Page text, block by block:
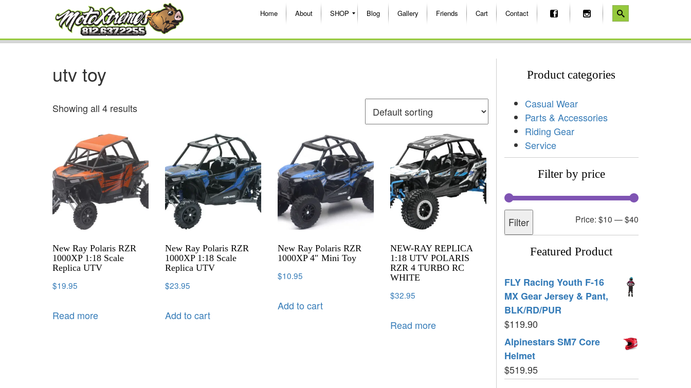
Home About SHOP Blog Gallery Friends Cart Contact
utv toy
Showing all 4 results
New Ray Polaris RZR
1000XP 1:18 Scale
Replica UTV
$19.95
Read more
New Ray Polaris RZR
1000XP 1:18 Scale
Replica UTV
$23.95
Add to cart
New Ray Polaris RZR
1000XP 4″ Mini Toy
$10.95
Add to cart
NEW-RAY REPLICA
1:18 UTV POLARIS
RZR 4 TURBO RC
WHITE
$32.95
Read more
Product categories
Casual Wear
Parts & Accessories
Riding Gear
Service
Filter by price
Filter Price: $10 —$40
Featured Product
FLY Racing Youth F-16
MX Gear Jersey & Pant,
BLK/RD/PUR
$119.90
Alpinestars SM7 Core
Helmet
$519.95